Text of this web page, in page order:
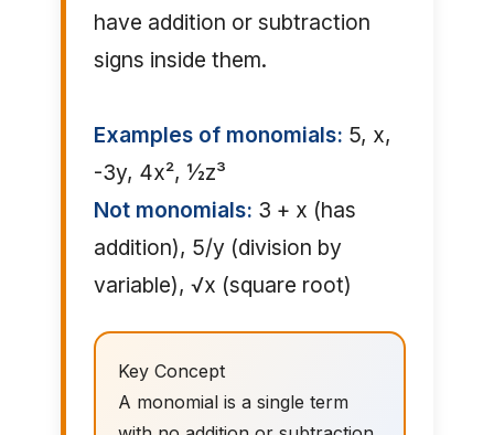
have addition or subtraction
signs inside them.
Examples of monomials: 5, x,
-3y, 4x², ½z³
Not monomials: 3 + x (has
addition), 5/y (division by
variable), √x (square root)
Key Concept
A monomial is a single term